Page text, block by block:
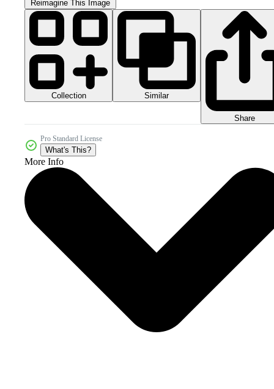
Reimagine This Image
Collection Similar
Share
Pro Standard License
What's This?
More Info